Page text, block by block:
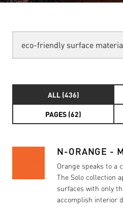
ALL (436)
PAGES (62)
N-ORANGE -
Orange speaks to a
The Solo collection
surfaces with only
accomplish interior